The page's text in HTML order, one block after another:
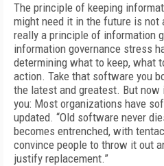
The principle of keeping
might need it in the future is not
really a principle of information
information governance stress
determining what to keep, what
action. Take that software you
the latest and greatest. But now
you: Most organizations have
updated. “Old software never
becomes entrenched, with
convince people to throw it out
justify replacement.”